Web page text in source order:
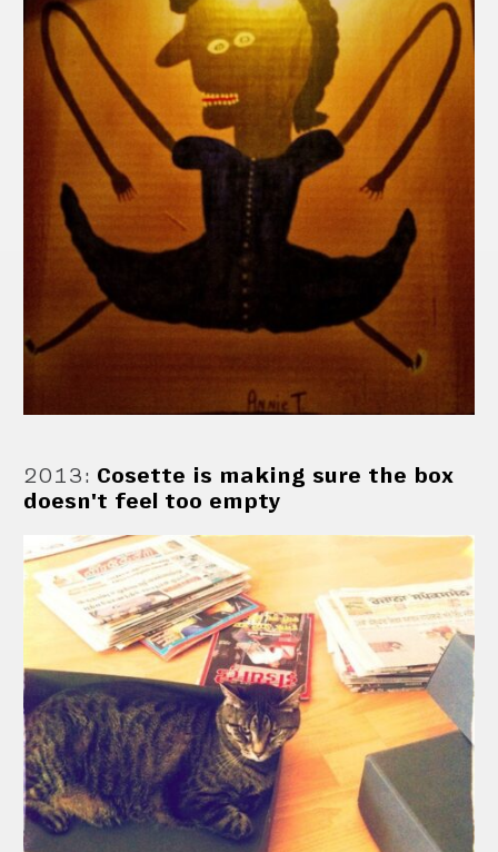
2013: Cosette is making sure the box
doesn't feel too empty